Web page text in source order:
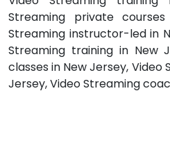
Streaming private
Streaming instructor-led in
Streaming training in New
classes in New Jersey,
Jersey, Video Streaming